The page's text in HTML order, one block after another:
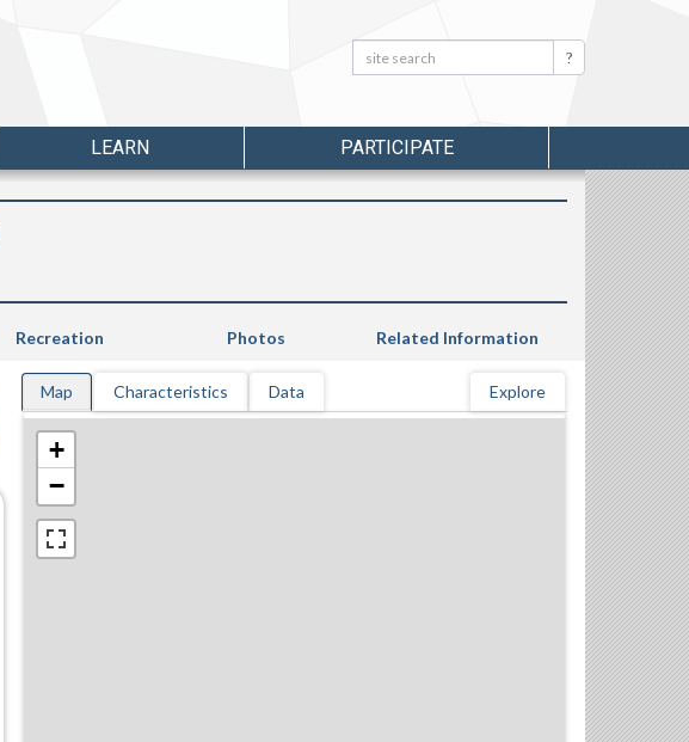
Search: Search
LEARN PARTICIPATE
Recreation Photos Related Information
Map Characteristics Data Explore
+
−